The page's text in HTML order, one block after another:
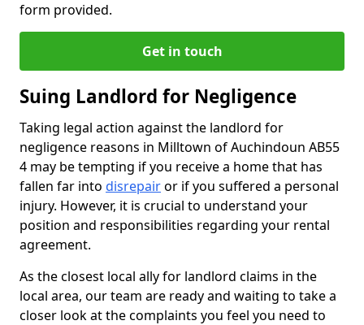
form provided.
Get in touch
Suing Landlord for Negligence
Taking legal action against the landlord for
negligence reasons in Milltown of Auchindoun AB55
4 may be tempting if you receive a home that has
fallen far into disrepairor if you suffered a personal
injury. However, it is crucial to understand your
position and responsibilities regarding your rental
agreement.
As the closest local ally for landlord claims in the
local area, our team are ready and waiting to take a
closer look at the complaints you feel you need to